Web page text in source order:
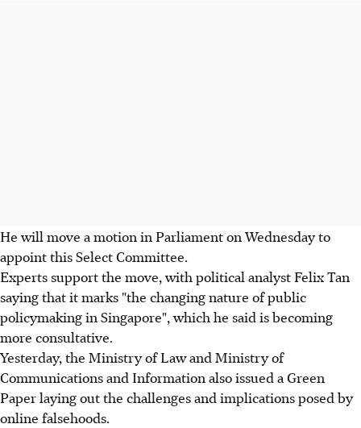
He will move a motion in Parliament on Wednesday to
appoint this Select Committee.
Experts support the move, with political analyst Felix Tan
saying that it marks "the changing nature of public
policymaking in Singapore", which he said is becoming
more consultative.
Yesterday, the Ministry of Law and Ministry of
Communications and Information also issued a Green
Paper laying out the challenges and implications posed by
online falsehoods.